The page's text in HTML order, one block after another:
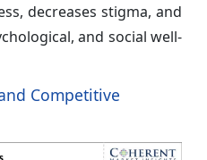
decreases stigma, and
and social well-
Competitive